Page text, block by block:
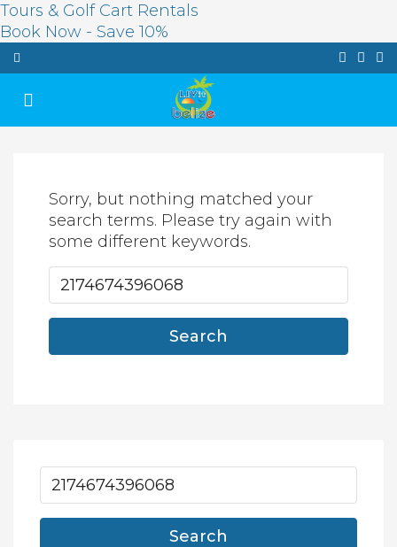
Tours & Golf Cart Rentals
Book Now - Save 10%
Sorry, but nothing matched your
search terms. Please try again with
some different keywords.
Search
Search